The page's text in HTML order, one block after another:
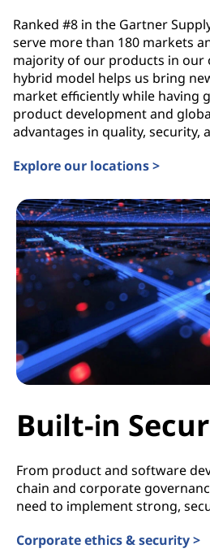
Ranked #8 in the Gartner
serve more than 180 markets
majority of our products in our
hybrid model helps us bring
market efficiently while having
product development and
advantages in quality, security,
Explore our locations >
Built-in
From product and software
chain and corporate
need to implement strong,
Corporate ethics & security >